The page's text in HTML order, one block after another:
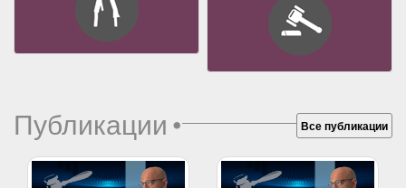
Публикации• Все публикации